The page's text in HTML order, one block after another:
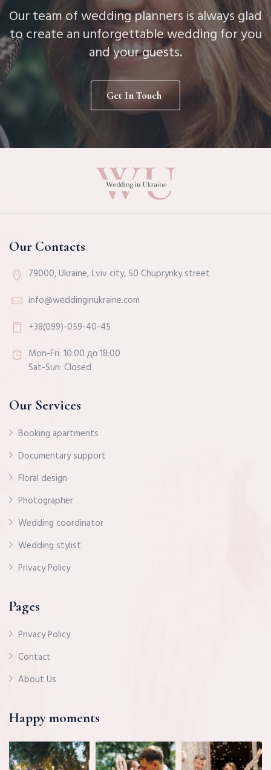
Our team of wedding planners is always glad
to create an unforgettable wedding for you
and your guests.
Get In Touch
Our Contacts
79000, Ukraine, Lviv city, 50 Chuprynky street
info@weddinginukraine.com
+38(099)-059-40-45
Mon-Fri: 10:00 до 18:00
Sat-Sun: Closed
Our Services
Booking apartments
Documentary support
Floral design
Photographer
Wedding coordinator
Wedding stylist
Privacy Policy
Pages
Privacy Policy
Contact
About Us
Happy moments